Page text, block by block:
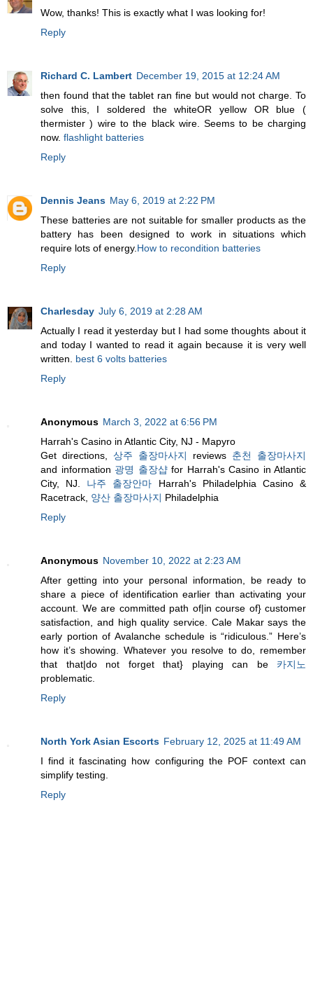
Wow, thanks! This is exactly what I was looking for!
Reply
Richard C. Lambert December 19, 2015 at 12:24 AM
then found that the tablet ran fine but would not charge. To
solve this, I soldered the whiteOR yellow OR blue (
thermister ) wire to the black wire. Seems to be charging
now. flashlight batteries
Reply
Dennis Jeans May 6, 2019 at 2:22 PM
These batteries are not suitable for smaller products as the
battery has been designed to work in situations which
require lots of energy. How to recondition batteries
Reply
Charlesday July 6, 2019 at 2:28 AM
Actually I read it yesterday but I had some thoughts about it
and today I wanted to read it again because it is very well
written. best 6 volts batteries
Reply
Anonymous March 3, 2022 at 6:56 PM
Harrah's Casino in Atlantic City, NJ - Mapyro
Get directions, 상주 출장마사지 reviews 춘천 출장마사지
and information 광명 출장샵for Harrah's Casino in Atlantic
City, NJ. 나주 출장안마 Harrah's Philadelphia Casino &
Racetrack, 양산 출장마사지 Philadelphia
Reply
Anonymous November 10, 2022 at 2:23 AM
After getting into your personal information, be ready to
share a piece of identification earlier than activating your
account. We are committed path of|in course of} customer
satisfaction, and high quality service. Cale Makar says the
early portion of Avalanche schedule is “ridiculous.” Here’s
how it’s showing. Whatever you resolve to do, remember
that that|do not forget that} playing can be 카지노
problematic.
Reply
North York Asian Escorts February 12, 2025 at 11:49 AM
I find it fascinating how configuring the POF context can
simplify testing.
Reply